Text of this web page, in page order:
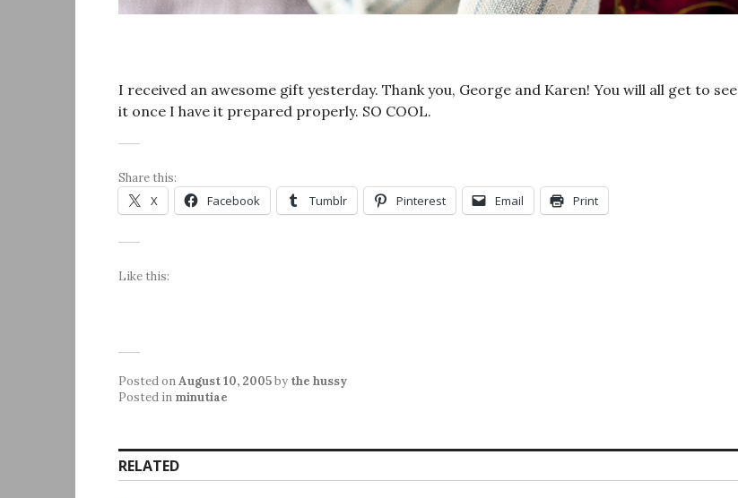
I received an awesome gift yesterday. Thank you, George and Karen! You will all get to see
it once I have it prepared properly. SO COOL.
Share this:
X Facebook Tumblr Pinterest Email Print
Like this:
Posted onAugust 10, 2005by the hussy
Posted in minutiae
RELATED